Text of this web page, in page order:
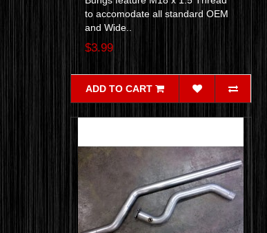
to accomodate all standard OEM
and Wide..
$3.99
ADD TO CART